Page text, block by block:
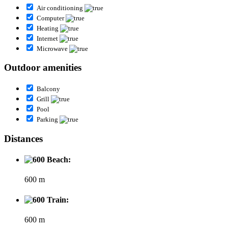
Air conditioning
Computer
Heating
Internet
Microwave
Outdoor amenities
Balcony
Grill
Pool
Parking
Distances
Beach:
600 m
Train:
600 m